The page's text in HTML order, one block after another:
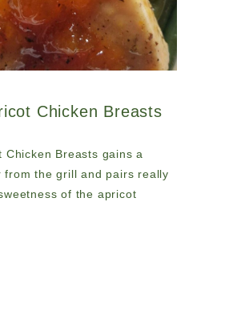
Chicken Breasts
Chicken Breasts gains a
from the grill and pairs really
of the apricot